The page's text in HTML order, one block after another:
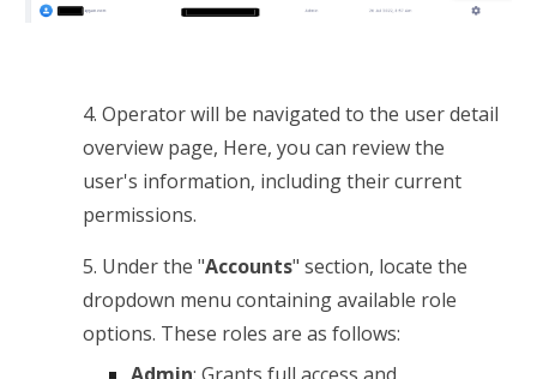
4.Operator will be navigated to the user detail
overview page, Here, you can review the
user's information, including their current
permissions.
5. Under the "Accounts" section, locate the
dropdown menu containing available role
options. These roles are as follows: